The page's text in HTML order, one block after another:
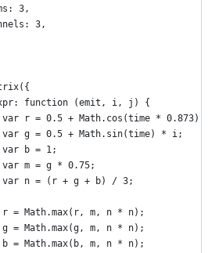
3,
3,
function (emit, i, j) {
r = 0.5 + Math.cos(time * 0.873)
g = 0.5 + Math.sin(time) * i;
b = 1;
m = g * 0.75;
n = (r + g + b) / 3;
= Math.max(r, m, n * n);
= Math.max(g, m, n * n);
= Math.max(b, m, n * n);